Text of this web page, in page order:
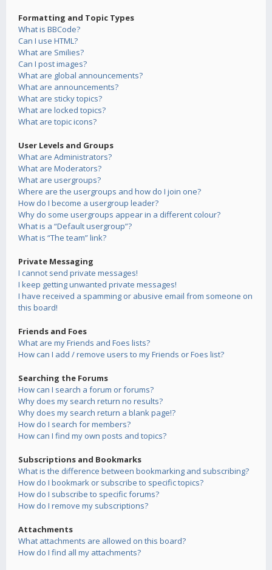
Formatting and Topic Types
What is BBCode?
Can I use HTML?
What are Smilies?
Can I post images?
What are global announcements?
What are announcements?
What are sticky topics?
What are locked topics?
What are topic icons?
User Levels and Groups
What are Administrators?
What are Moderators?
What are usergroups?
Where are the usergroups and how do I join one?
How do I become a usergroup leader?
Why do some usergroups appear in a different colour?
What is a “Default usergroup”?
What is “The team” link?
Private Messaging
I cannot send private messages!
I keep getting unwanted private messages!
I have received a spamming or abusive email from someone on
this board!
Friends and Foes
What are my Friends and Foes lists?
How can I add / remove users to my Friends or Foes list?
Searching the Forums
How can I search a forum or forums?
Why does my search return no results?
Why does my search return a blank page!?
How do I search for members?
How can I find my own posts and topics?
Subscriptions and Bookmarks
What is the difference between bookmarking and subscribing?
How do I bookmark or subscribe to specific topics?
How do I subscribe to specific forums?
How do I remove my subscriptions?
Attachments
What attachments are allowed on this board?
How do I find all my attachments?